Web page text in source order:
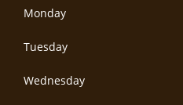
Monday
Tuesday
Wednesday